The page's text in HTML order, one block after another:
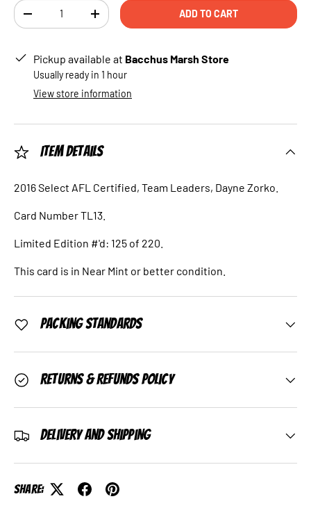
Qty
DECREASE QUANTITYINCREASE QUANTITYADD TO CART
Pickup available at Bacchus Marsh Store
Usually ready in 1 hour
View store information
Item Details
2016 Select AFL Certified, Team Leaders, Dayne Zorko.
Card Number TL13.
Limited Edition #'d: 125 of 220.
This card is in Near Mint or better condition.
Packing Standards
Returns & Refunds Policy
Delivery and Shipping
Share: